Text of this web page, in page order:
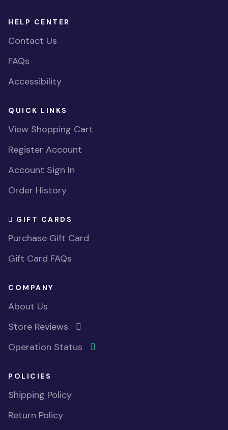
HELP CENTER
Contact Us
FAQs
Accessibility
QUICK LINKS
View Shopping Cart
Register Account
Account Sign In
Order History
GIFT CARDS
Purchase Gift Card
Gift Card FAQs
COMPANY
About Us
Store Reviews
Operation Status
POLICIES
Shipping Policy
Return Policy